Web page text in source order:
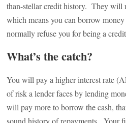
than-stellar credit history. They will
which means you can borrow
normally refuse you for being a
What’s the catch?
You will pay a higher interest rate
of risk a lender faces by lending
will pay more to borrow the cash,
sound history of repayments. Your